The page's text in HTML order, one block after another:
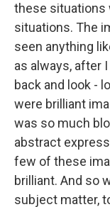
these situations
situations. The
seen anything
as always, after
back and look -
were brilliant
was so much
abstract
few of these
brilliant. And so
subject matter,